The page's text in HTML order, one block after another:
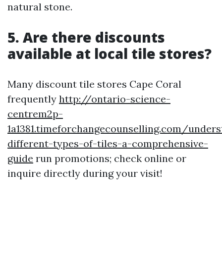
natural stone.
5. Are there discounts
available at local tile stores?
Many discount tile stores Cape Coral
frequently http://ontario-science-
centrem2p-
1a1381.timeforchangecounselling.com/
different-types-of-tiles-a-comprehensive-
guide run promotions; check online or
inquire directly during your visit!